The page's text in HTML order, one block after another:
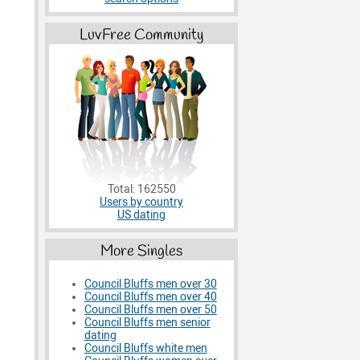
LuvFree Community
Total: 162550
Users by country
US dating
More Singles
Council Bluffs men over 30
Council Bluffs men over 40
Council Bluffs men over 50
Council Bluffs men senior
dating
Council Bluffs white men